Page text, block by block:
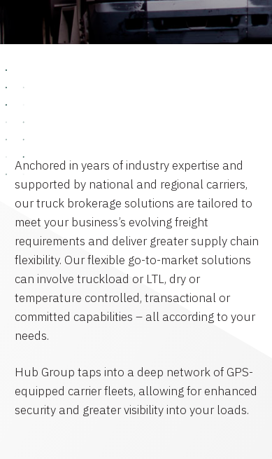
Anchored in years of industry expertise and
supported by national and regional carriers,
our truck brokerage solutions are tailored to
meet your business’s evolving freight
requirements and deliver greater supply chain
flexibility. Our flexible go-to-market solutions
can involve truckload or LTL, dry or
temperature controlled, transactional or
committed capabilities – all according to your
needs.
Hub Group taps into a deep network of GPS-
equipped carrier fleets, allowing for enhanced
security and greater visibility into your loads.